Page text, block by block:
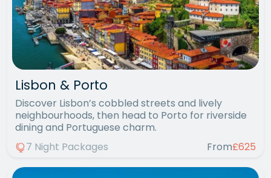
Lisbon & Porto
Discover Lisbon’s cobbled streets and lively
neighbourhoods, then head to Porto for riverside
dining and Portuguese charm.
7 Night Packages
From£625